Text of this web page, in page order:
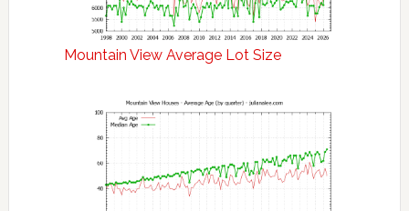
Mountain View Average Lot Size